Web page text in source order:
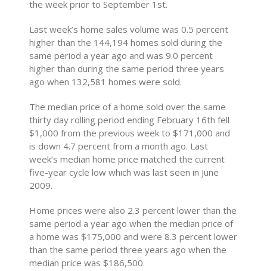
the week prior to September 1st.
Last week’s home sales volume was 0.5 percent
higher than the 144,194 homes sold during the
same period a year ago and was 9.0 percent
higher than during the same period three years
ago when 132,581 homes were sold.
The median price of a home sold over the same
thirty day rolling period ending February 16th fell
$1,000 from the previous week to $171,000 and
is down 4.7 percent from a month ago. Last
week’s median home price matched the current
five-year cycle low which was last seen in June
2009.
Home prices were also 2.3 percent lower than the
same period a year ago when the median price of
a home was $175,000 and were 8.3 percent lower
than the same period three years ago when the
median price was $186,500.